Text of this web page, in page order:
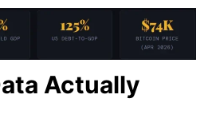
Actually